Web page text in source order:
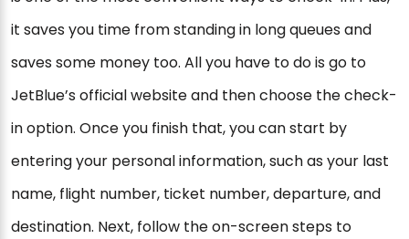
it saves you time from standing in long queues and
saves some money too. All you have to do is go to
JetBlue’s official website and then choose the check-
in option. Once you finish that, you can start by
entering your personal information, such as your last
name, flight number, ticket number, departure, and
destination. Next, follow the on-screen steps to